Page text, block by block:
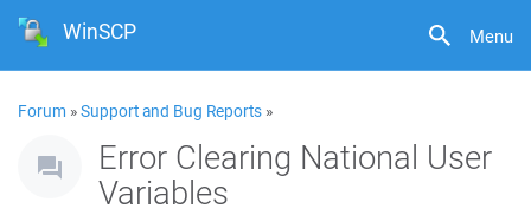
Menu
WinSCP
Forum »Support and Bug Reports »
Error Clearing National User
Variables